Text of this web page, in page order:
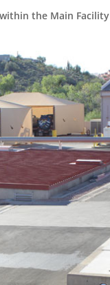
the Main Facility